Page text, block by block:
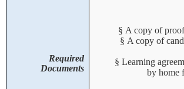
§ A copy of
§ A copy of
§Learning
by home
Required
Documents